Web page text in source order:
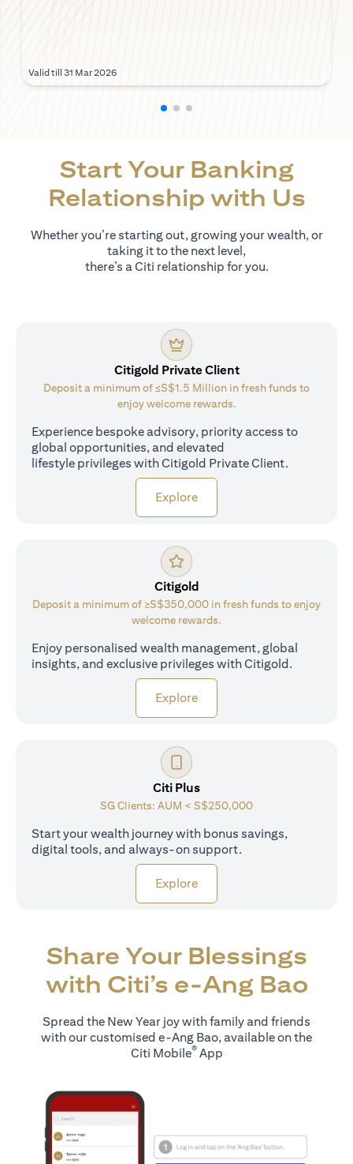
Valid till 31 Mar 2026
Start Your Banking
Relationship with Us
Whether you’re starting out, growing your wealth, or
taking it to the next level,
there’s a Citi relationship for you.
Citigold Private Client
Deposit a minimum of ≤S$1.5 Million in fresh funds to
enjoy welcome rewards.
Experience bespoke advisory, priority access to
global opportunities, and elevated
lifestyle privileges with Citigold Private Client.
Explore(opens in a new tab)
Citigold
Deposit a minimum of ≥S$350,000 in fresh funds to enjoy
welcome rewards.
Enjoy personalised wealth management, global
insights, and exclusive privileges with Citigold.
Explore(opens in a new tab)
Citi Plus
SG Clients: AUM < S$250,000
Start your wealth journey with bonus savings,
digital tools, and always-on support.
Explore(opens in a new tab)
Share Your Blessings
with Citi’s e-Ang Bao
Spread the New Year joy with family and friends
with our customised e-Ang Bao, available on the
Citi Mobile®App